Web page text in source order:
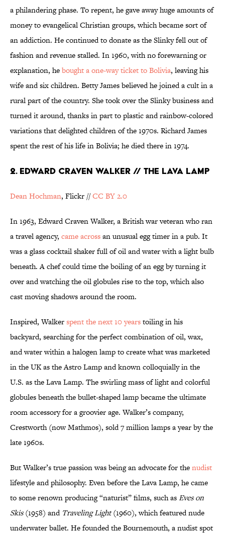
a philandering phase. To repent, he gave away huge amounts of
money to evangelical Christian groups, which became sort of
an addiction. He continued to donate as the Slinky fell out of
fashion and revenue stalled. In 1960, with no forewarning or
explanation, hebought a one-way ticket to Bolivia, leaving his
wife and six children. Betty James believed he joined a cult in a
rural part of the country. She took over the Slinky business and
turned it around, thanks in part to plastic and rainbow-colored
variations that delighted children of the 1970s. Richard James
spent the rest of his life in Bolivia; he died there in 1974.
2. EDWARD CRAVEN WALKER // THE LAVA LAMP
Dean Hochman, Flickr //CC BY 2.0
In 1963, Edward Craven Walker, a British war veteran who ran
a travel agency, came acrossan unusual egg timer in a pub. It
was a glass cocktail shaker full of oil and water with a light bulb
beneath. A chef could time the boiling of an egg by turning it
over and watching the oil globules rise to the top, which also
cast moving shadows around the room.
Inspired, Walkerspent the next 10 yearstoiling in his
backyard, searching for the perfect combination of oil, wax,
and water within a halogen lamp to create what was marketed
in the UK as the Astro Lamp and known colloquially in the
U.S. as the Lava Lamp. The swirling mass of light and colorful
globules beneath the bullet-shaped lamp became the ultimate
room accessory for a groovier age. Walker’s company,
Crestworth (now Mathmos), sold 7 million lamps a year by the
late 1960s.
But Walker’s true passion was being an advocate for thenudist
lifestyle and philosophy. Even before the Lava Lamp, he came
to some renown producing “naturist” films, such asEves on
Skis(1958) and Traveling Light(1960), which featured nude
underwater ballet. He founded the Bournemouth, a nudist spot